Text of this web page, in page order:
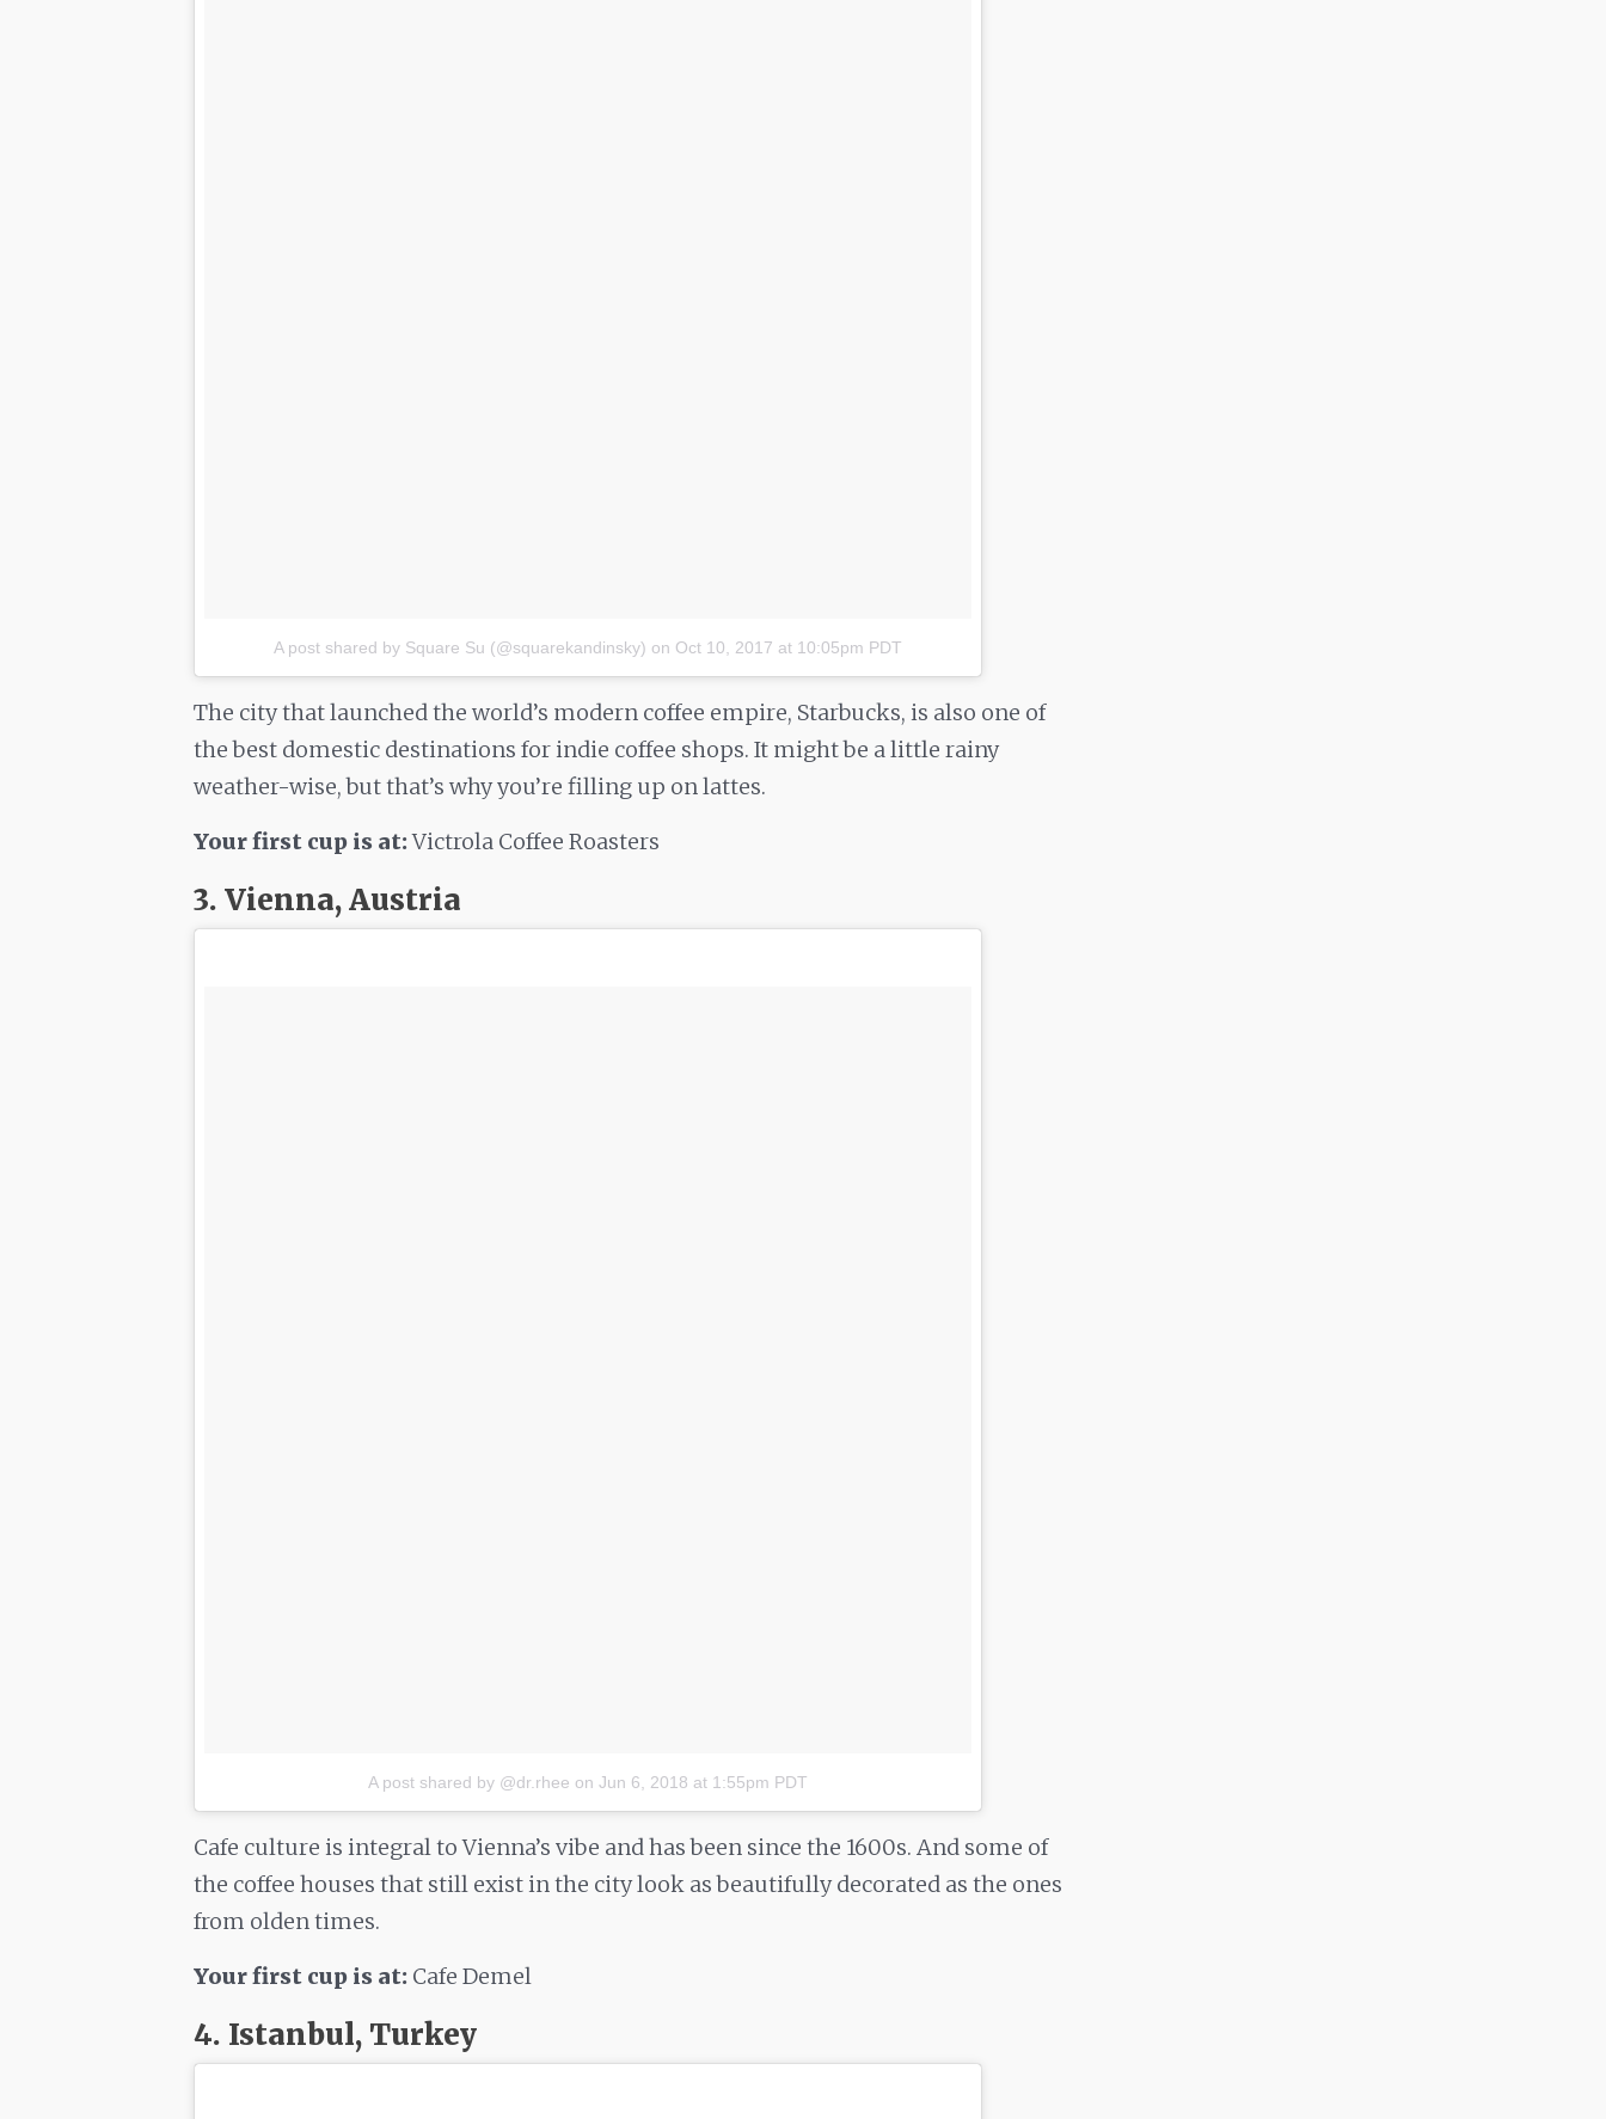
A post shared by Square Su (@squarekandinsky) on Oct 10, 2017 at 10:05pm PDT
The city that launched the world’s modern coffee empire, Starbucks, is also one of
the best domestic destinations for indie coffee shops. It might be a little rainy
weather-wise, but that’s why you’re filling up on lattes.
Your first cup is at:Victrola Coffee Roasters
3. Vienna, Austria
A post shared by @dr.rhee on Jun 6, 2018 at 1:55pm PDT
Cafe culture is integral to Vienna’s vibe and has been since the 1600s. And some of
the coffee houses that still exist in the city look as beautifully decorated as the ones
from olden times.
Your first cup is at: Cafe Demel
4. Istanbul, Turkey